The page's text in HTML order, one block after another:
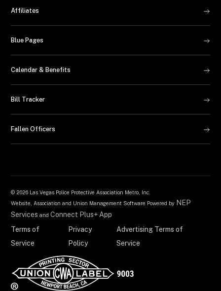
Affiliates
Blue Pages
Calendar & Benefits
Bill Tracker
Fallen Officers
© 2026 Las Vegas Police Protective Association Metro, Inc.
Website, Association and Union Management Software Powered by NEP
Services andConnect Plus+ App
Terms of
Service
Privacy
Policy
Advertising Terms of
Service